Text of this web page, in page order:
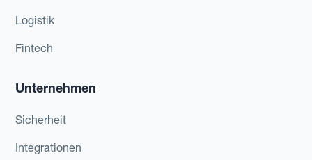
Logistik
Fintech
Unternehmen
Sicherheit
Integrationen